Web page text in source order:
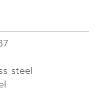
steel